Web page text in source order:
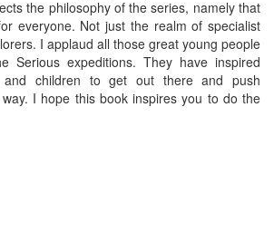
the philosophy of the series, namely that
everyone. Not just the realm of specialist
I applaud all those great young people
Serious expeditions. They have inspired
and children to get out there and push
I hope this book inspires you to do the